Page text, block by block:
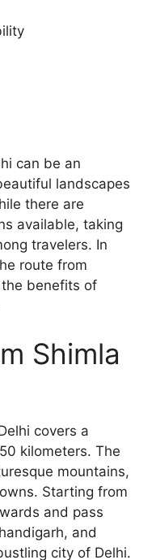
can be an
landscapes
there are
available, taking
travelers. In
route from
benefits of
Shimla
covers a
kilometers. The
mountains,
Starting from
and pass
and
city of Delhi.